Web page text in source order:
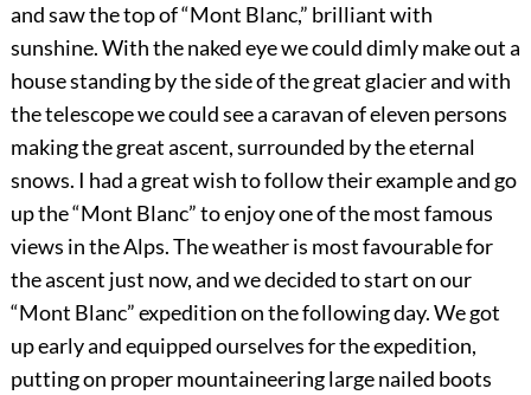
and saw the top of “Mont Blanc,” brilliant with
sunshine. With the naked eye we could dimly make out a
house standing by the side of the great glacier and with
the telescope we could see a caravan of eleven persons
making the great ascent, surrounded by the eternal
snows. I had a great wish to follow their example and go
up the “Mont Blanc” to enjoy one of the most famous
views in the Alps. The weather is most favourable for
the ascent just now, and we decided to start on our
“Mont Blanc” expedition on the following day. We got
up early and equipped ourselves for the expedition,
putting on proper mountaineering large nailed boots